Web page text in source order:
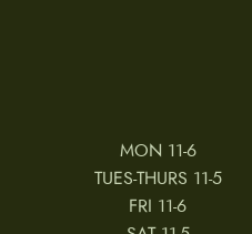
MON 11-6
TUES-THURS 11-5
FRI 11-6